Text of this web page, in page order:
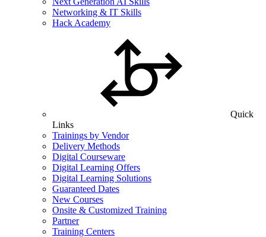
Networking & IT Skills
Hack Academy
Quick
Links
Trainings by Vendor
Delivery Methods
Digital Courseware
Digital Learning Offers
Digital Learning Solutions
Guaranteed Dates
New Courses
Onsite & Customized Training
Partner
Training Centers